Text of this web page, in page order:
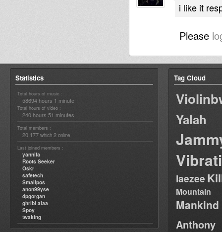
i like it
Please
Statistics
Total hours of music :
58694 hours 1 minute
Total hours of video :
240 hours 51 minutes
Total members :
20,177 which 2 online
Last joined members :
yannifa
Roots Seeker
Oskr
safetech
Smallpos
anon99yse
dpgorgan
ghribi alaa
Spoy
twaking
Tag Cloud
Yalah
laezee
Mountain
Anthony